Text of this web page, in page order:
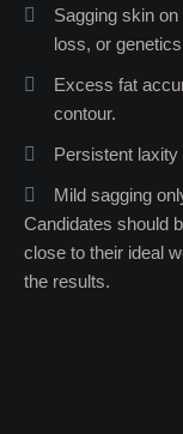
Sagging skin
loss, or
Excess fat
contour.
Persistent
Mild sagging
Candidates should
close to their ideal
the results.